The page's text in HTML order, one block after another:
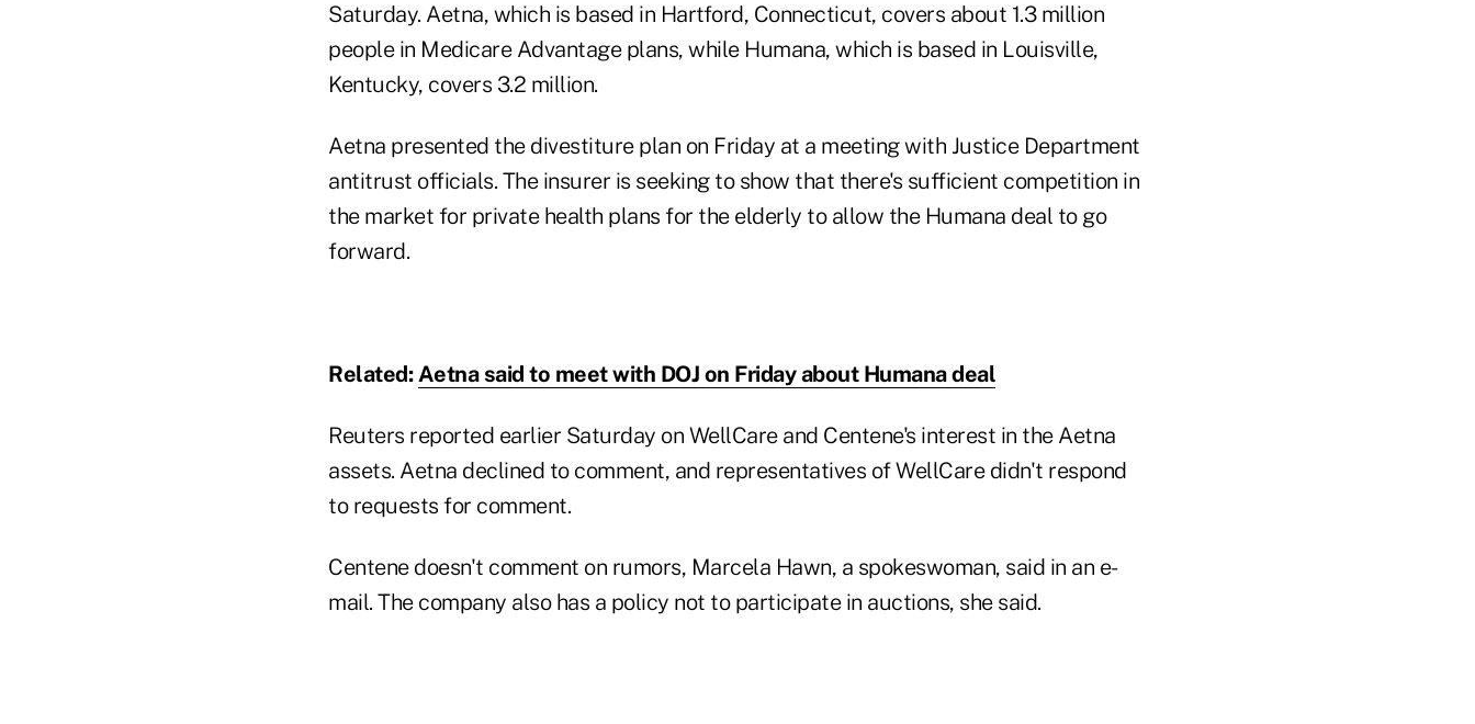
Saturday. Aetna, which is based in Hartford, Connecticut, covers about 1.3 million
people in Medicare Advantage plans, while Humana, which is based in Louisville,
Kentucky, covers 3.2 million.
Aetna presented the divestiture plan on Friday at a meeting with Justice Department
antitrust officials. The insurer is seeking to show that there's sufficient competition in
the market for private health plans for the elderly to allow the Humana deal to go
forward.
Related:Aetna said to meet with DOJ on Friday about Humana deal
Reuters reported earlier Saturday on WellCare and Centene's interest in the Aetna
assets. Aetna declined to comment, and representatives of WellCare didn't respond
to requests for comment.
Centene doesn't comment on rumors, Marcela Hawn, a spokeswoman, said in an e-
mail. The company also has a policy not to participate in auctions, she said.